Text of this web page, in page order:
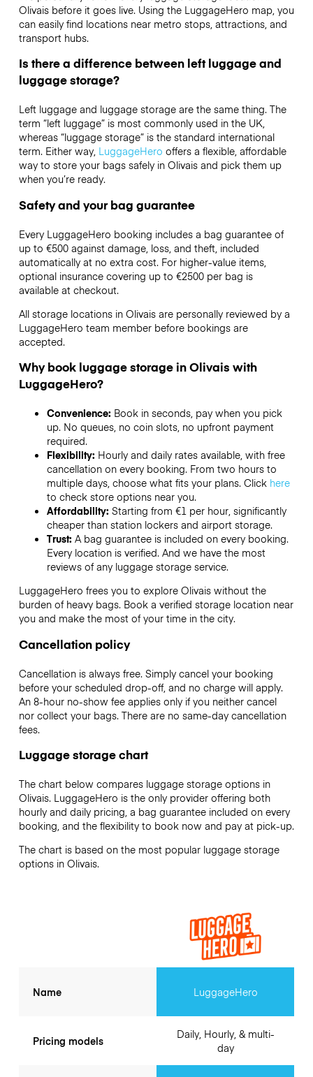
Olivais before it goes live. Using the LuggageHero map, you
can easily find locations near metro stops, attractions, and
transport hubs.
Is there a difference between left luggage and
luggage storage?
Left luggage and luggage storage are the same thing. The
term “left luggage” is most commonly used in the UK,
whereas “luggage storage” is the standard international
term. Either way, LuggageHero offers a flexible, affordable
way to store your bags safely in Olivais and pick them up
when you’re ready.
Safety and your bag guarantee
Every LuggageHero booking includes a bag guarantee of
up to €500 against damage, loss, and theft, included
automatically at no extra cost. For higher-value items,
optional insurance covering up to €2500per bag is
available at checkout.
All storage locations in Olivais are personally reviewed by a
LuggageHero team member before bookings are
accepted.
Why book luggage storage in Olivais with
LuggageHero?
Convenience: Book in seconds, pay when you pick
up. No queues, no coin slots, no upfront payment
required.
Flexibility: Hourly and daily rates available, with free
cancellation on every booking. From two hours to
multiple days, choose what fits your plans. Click here
to check store options near you.
Affordability: Starting from €1 per hour, significantly
cheaper than station lockers and airport storage.
Trust: A bag guarantee is included on every booking.
Every location is verified. And we have the most
reviews of any luggage storage service.
LuggageHero frees you to explore Olivais without the
burden of heavy bags. Book a verified storage location near
you and make the most of your time in the city.
Cancellation policy
Cancellation is always free. Simply cancel your booking
before your scheduled drop-off, and no charge will apply.
An 8-hour no-show fee applies only if you neither cancel
nor collect your bags. There are no same-day cancellation
fees.
Luggage storage chart
The chart below compares luggage storage options in
Olivais. LuggageHero is the only provider offering both
hourly and daily pricing, a bag guarantee included on every
booking, and the flexibility to book now and pay at pick-up.
The chart is based on the most popular luggage storage
options in Olivais.
Name
Pricing models
LuggageHero
Daily, Hourly, & multi-
day